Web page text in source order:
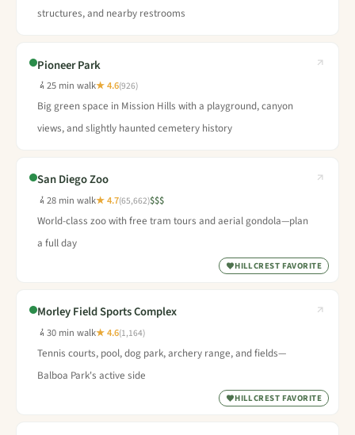
structures, and nearby restrooms
Pioneer Park
25 min walk★ 4.6(926)
Big green space in Mission Hills with a playground, canyon
views, and slightly haunted cemetery history
San Diego Zoo
28 min walk★ 4.7(65,662)$$$
World-class zoo with free tram tours and aerial gondola—plan
a full day
HILLCREST FAVORITE
Morley Field Sports Complex
30 min walk★ 4.6(1,164)
Tennis courts, pool, dog park, archery range, and fields—
Balboa Park's active side
HILLCREST FAVORITE